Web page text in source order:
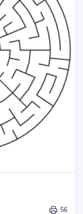
56